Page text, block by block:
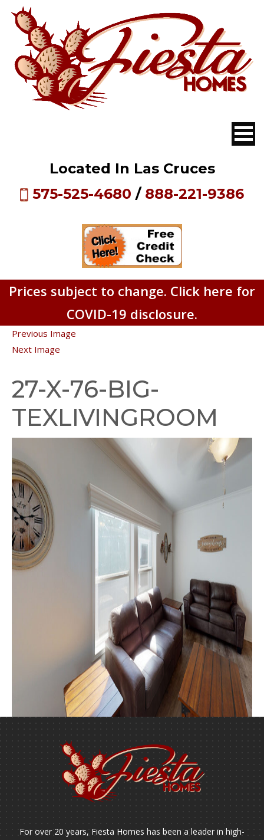
Located In Las Cruces
575-525-4680 / 888-221-9386
Prices subject to change. Click here for
COVID-19 disclosure.
Previous Image
Next Image
27-X-76-BIG-
TEXLIVINGROOM
For over 20 years, Fiesta Homes has been a leader in high-